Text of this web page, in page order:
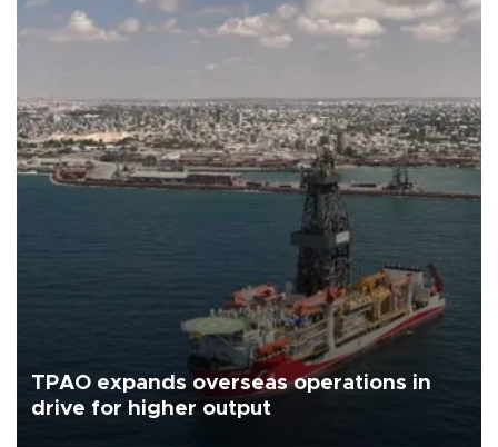
TPAO expands overseas operations in
drive for higher output